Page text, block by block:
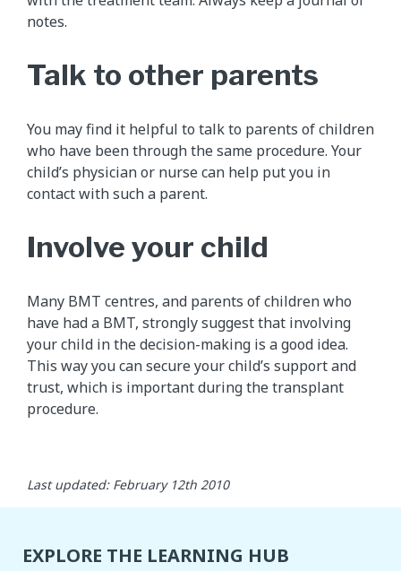
notes.
Talk to other parents
You may find it helpful to talk to parents of children
who have been through the same procedure. Your
child’s physician or nurse can help put you in
contact with such a parent.
Involve your child
Many BMT centres, and parents of children who
have had a BMT, strongly suggest that involving
your child in the decision-making is a good idea.
This way you can secure your child’s support and
trust, which is important during the transplant
procedure.
Last updated: February 12th 2010
EXPLORE THE LEARNING HUB